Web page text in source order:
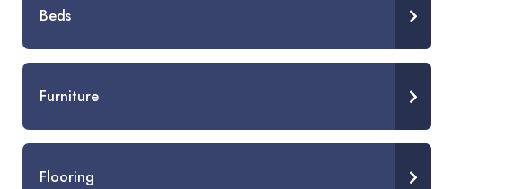
Beds
Furniture
Flooring